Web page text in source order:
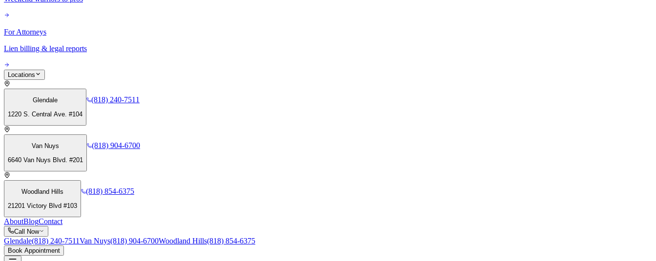
For Attorneys
Lien billing & legal reports
Locations
Glendale
1220 S. Central Ave. #104
(818) 240-7511
Van Nuys
6640 Van Nuys Blvd. #201
(818) 904-6700
Woodland Hills
21201 Victory Blvd #103
(818) 854-6375
AboutBlogContact
Call Now
Glendale(818) 240-7511Van Nuys(818) 904-6700Woodland Hills(818) 854-6375
Book Appointment